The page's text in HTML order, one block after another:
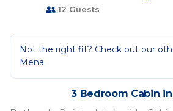
12 Guests
Not the right fit? Check out our
Mena
3 Bedroom Cabin